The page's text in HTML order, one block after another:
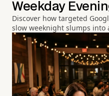
Weekday
Discover how targeted
slow weeknight slumps